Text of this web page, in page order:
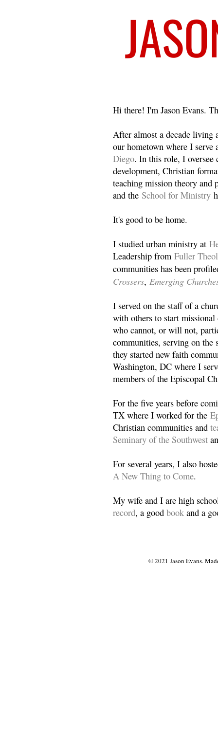
Hi there! I'm Jason Evans.
After almost a decade living
our hometown where I
Diego. In this role, I oversee
development, Christian
teaching mission theory and
and the School for Ministry
It's good to be home.
I studied urban ministry at
Leadership from Fuller
communities has been
Crossers, Emerging
I served on the staff of a
with others to start
who cannot, or will not,
communities, serving on the
they started new faith
Washington, DC where I
members of the Episcopal
For the five years before
TX where I worked for the
Christian communities and
Seminary of the Southwest
For several years, I also
A New Thing to Come.
My wife and I are high
record, a good book and a
© 2021 Jason Evans.